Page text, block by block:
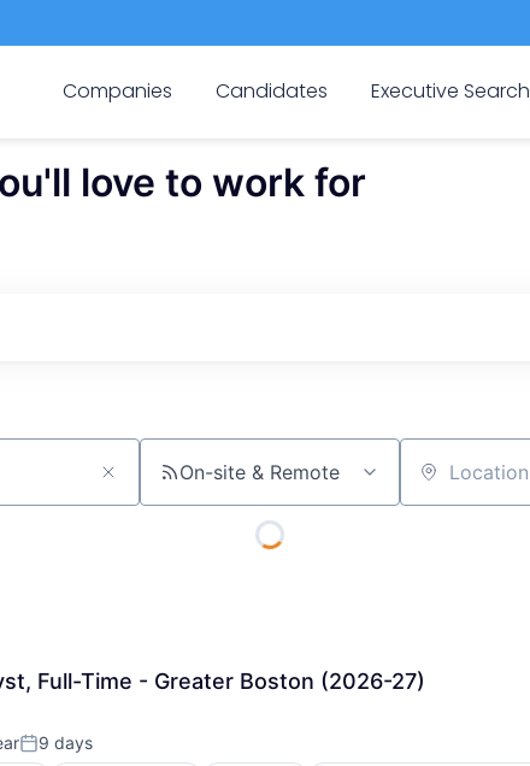
Companies Candidates Executive Search
love to work for
On-site & Remote Location
Full-Time - Greater Boston (2026-27)
Posted:
9 days